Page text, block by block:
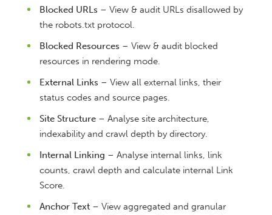
Blocked URLs – View & audit URLs disallowed by
the robots.txt protocol.
Blocked Resources – View & audit blocked
resources in rendering mode.
External Links – View all external links, their
status codes and source pages.
Site Structure – Analyse site architecture,
indexability and crawl depth by directory.
Internal Linking – Analyse internal links, link
counts, crawl depth and calculate internal Link
Score.
Anchor Text – View aggregated and granular